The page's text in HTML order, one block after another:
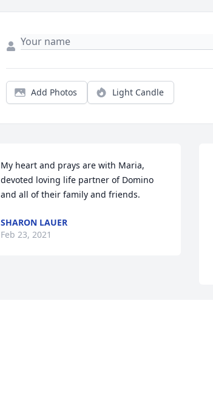
Add Photos Light Candle
My heart and prays are with Maria,
devoted loving life partner of Domino
and all of their family and friends.
SHARON LAUER
Feb 23, 2021